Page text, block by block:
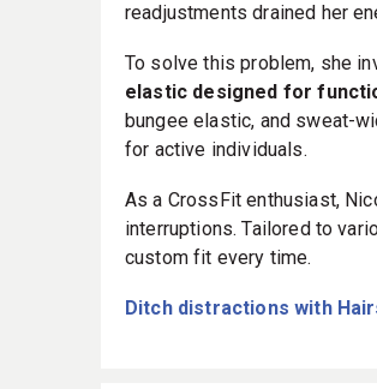
readjustments drained her
To solve this problem, she
elastic designed for
bungee elastic, and sweat-
for active individuals.
As a CrossFit enthusiast,
interruptions. Tailored to
custom fit every time.
Ditch distractions with